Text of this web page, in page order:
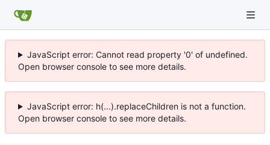
JavaScript error: Cannot read property '0' of undefined.
Open browser console to see more details.
JavaScript error: h(...).replaceChildren is not a function.
Open browser console to see more details.